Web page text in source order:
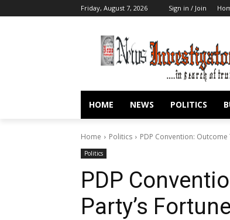
Friday, August 7, 2026 Sign in / Join
HOME NEWS POLITICS
Home Politics PDP Convention:
Politics
PDP
Party’s